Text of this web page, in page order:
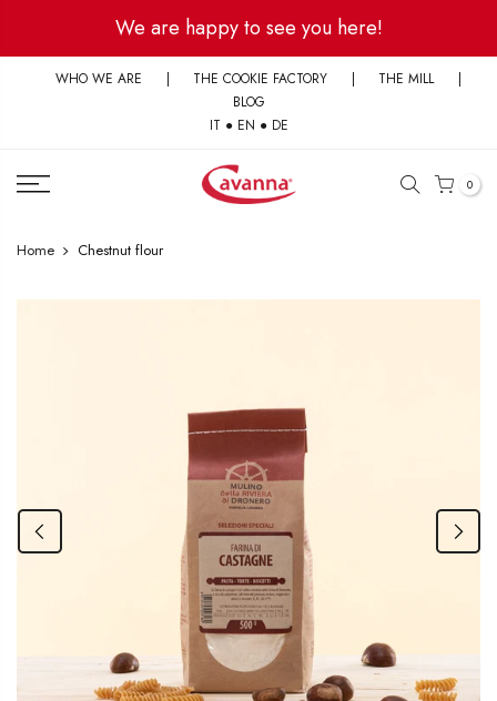
content
We are happy to see you here!
WHO WE ARE | THE COOKIE FACTORY | THE MILL
|
BLOG
IT ● EN ● DE
0
Home Chestnut flour